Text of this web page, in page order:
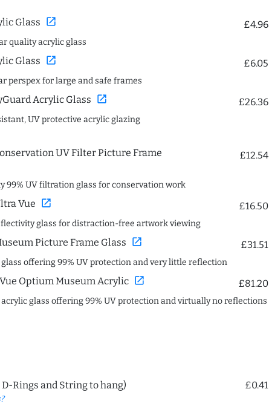
Glass open_in_new £4.96
quality acrylic glass
Glass open_in_new £6.05
perspex for large and safe frames
Acrylic Glass open_in_new £26.36
UV protective acrylic glazing
UV Filter Picture Frame
£12.54
99% UV filtration glass for conservation work
Vue open_in_new £16.50
glass for distraction-free artwork viewing
Picture Frame Glass open_in_new £31.51
glass offering 99% UV protection and very little reflection
Optium Museum Acrylic open_in_new £81.20
acrylic glass offering 99% UV protection and virtually no reflections
Rings and String to hang) £0.41